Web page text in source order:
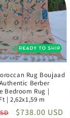
Rug Boujaad
Berber
Bedroom Rug |
| 2,62x1,59 m
Sale
$738.00 USD